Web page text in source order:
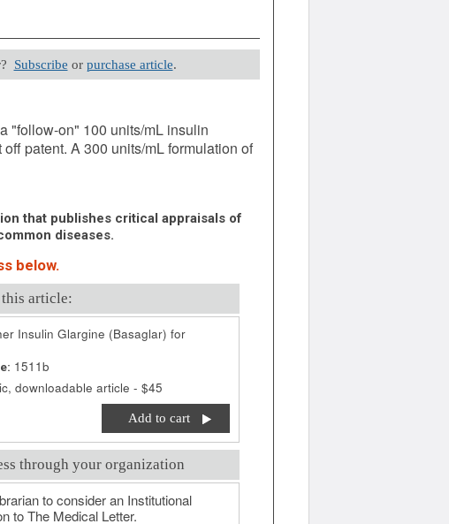
Subscribe or purchase article.
"follow-on" 100 units/mL insulin
patent. A 300 units/mL formulation of
that publishes critical appraisals of
diseases.
below.
this article:
Insulin Glargine (Basaglar) for
1511b
downloadable article - $45
Add to cart
through your organization
to consider an Institutional
to The Medical Letter.